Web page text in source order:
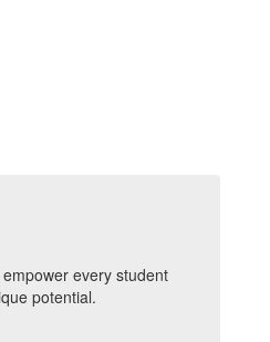
every student
potential.